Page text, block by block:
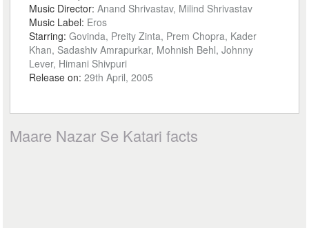
Music Director:Anand Shrivastav, Milind Shrivastav
Music Label: Eros
Starring:Govinda, Preity Zinta, Prem Chopra, Kader
Khan, Sadashiv Amrapurkar, Mohnish Behl, Johnny
Lever, Himani Shivpuri
Release on:29th April, 2005
Maare Nazar Se Katari facts